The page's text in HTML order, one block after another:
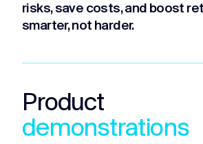
risks, save costs, and boost
smarter, not harder.
Product
demonstrations